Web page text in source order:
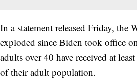
In a statement released Friday, the
exploded since Biden took office
adults over 40 have received at
of their adult population.